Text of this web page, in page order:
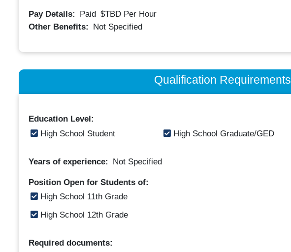
Pay Details: Paid $TBD Per Hour
Other Benefits:
Not Specified
Qualification Requirements
Education Level:
High School Student
High School Graduate/GED
Years of experience: Not Specified
Position Open for Students of:
High School 11th Grade
High School 12th Grade
Required documents: